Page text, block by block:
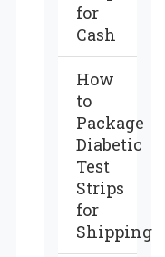
for
Cash
How
to
Package
Diabetic
Test
Strips
for
Shipping